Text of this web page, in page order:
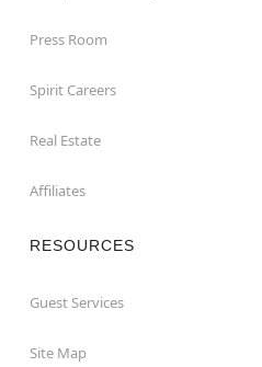
Press Room
Spirit Careers
Real Estate
Affiliates
RESOURCES
Guest Services
Site Map